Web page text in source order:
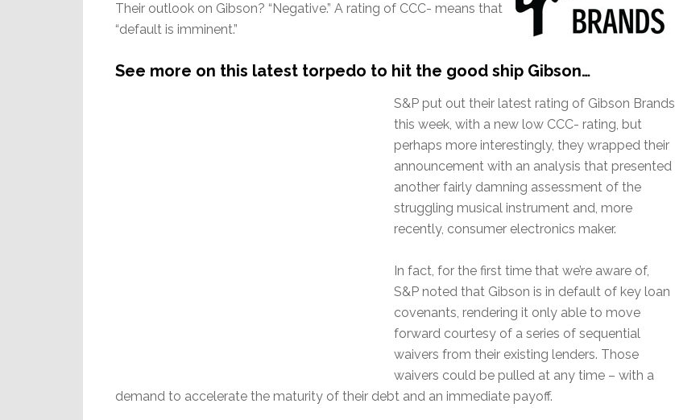
Their outlook on Gibson? “Negative.” A rating of CCC- means that
“default is imminent.”
See more on this latest torpedo to hit the good ship Gibson…
S&P put out their latest rating of Gibson Brands
this week, with a new low CCC- rating, but
perhaps more interestingly, they wrapped their
announcement with an analysis that presented
another fairly damning assessment of the
struggling musical instrument and, more
recently, consumer electronics maker.
In fact, for the first time that we’re aware of,
S&P noted that Gibson is in default of key loan
covenants, rendering it only able to move
forward courtesy of a series of sequential
waivers from their existing lenders. Those
waivers could be pulled at any time – with a
demand to accelerate the maturity of their debt and an immediate payoff.